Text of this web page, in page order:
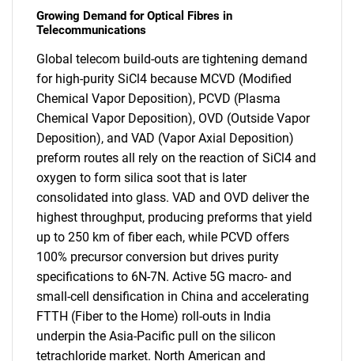
Growing Demand for Optical Fibres in
Telecommunications
Global telecom build-outs are tightening demand
for high-purity SiCl4 because MCVD (Modified
Chemical Vapor Deposition), PCVD (Plasma
Chemical Vapor Deposition), OVD (Outside Vapor
Deposition), and VAD (Vapor Axial Deposition)
preform routes all rely on the reaction of SiCl4 and
oxygen to form silica soot that is later
consolidated into glass. VAD and OVD deliver the
highest throughput, producing preforms that yield
up to 250 km of fiber each, while PCVD offers
100% precursor conversion but drives purity
specifications to 6N-7N. Active 5G macro- and
small-cell densification in China and accelerating
FTTH (Fiber to the Home) roll-outs in India
underpin the Asia-Pacific pull on the silicon
tetrachloride market. North American and